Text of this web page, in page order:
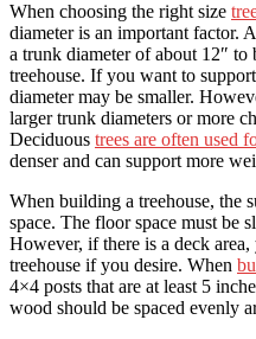
When choosing the right size
diameter is an important factor.
a trunk diameter of about 12″ to
treehouse. If you want to
diameter may be smaller.
larger trunk diameters or more
Deciduous trees are often used
denser and can support more
When building a treehouse, the
space. The floor space must be
However, if there is a deck
treehouse if you desire. When
4×4 posts that are at least 5
wood should be spaced evenly